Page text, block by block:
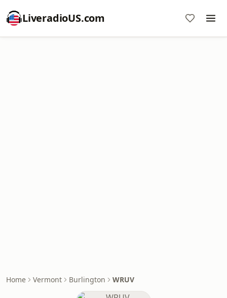
LiveradioUS.com
Home Vermont Burlington WRUV